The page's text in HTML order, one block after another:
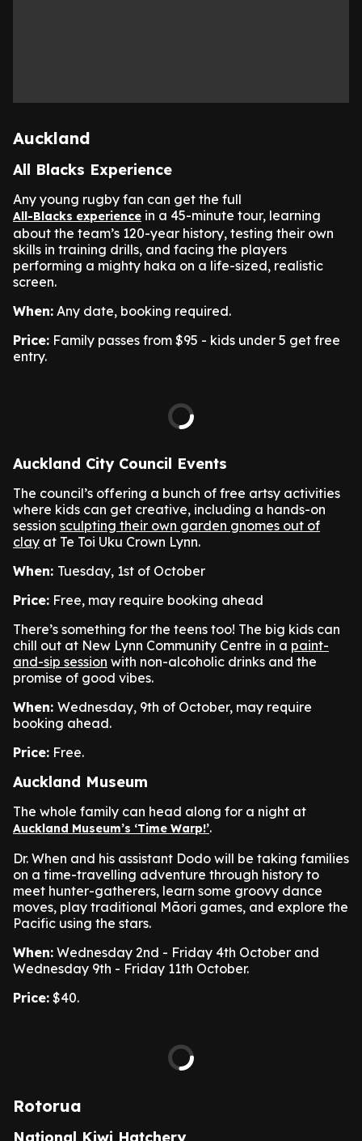
Auckland
All Blacks Experience
Any young rugby fan can get the full
All-Blacks experience in a 45-minute tour, learning
about the team’s 120-year history, testing their own
skills in training drills, and facing the players
performing a mighty haka on a life-sized, realistic
screen.
When: Any date, booking required.
Price: Family passes from $95 - kids under 5 get free
entry.
Auckland City Council Events
The council’s offering a bunch of free artsy activities
where kids can get creative, including a hands-on
session sculpting their own garden gnomes out of
clay at Te Toi Uku Crown Lynn.
When: Tuesday, 1st of October
Price: Free, may require booking ahead
There’s something for the teens too! The big kids can
chill out at New Lynn Community Centre in a paint-
and-sip session with non-alcoholic drinks and the
promise of good vibes.
When: Wednesday, 9th of October, may require
booking ahead.
Price: Free.
Auckland Museum
The whole family can head along for a night at
Auckland Museum’s ‘Time Warp!’.
Dr. When and his assistant Dodo will be taking families
on a time-travelling adventure through history to
meet hunter-gatherers, learn some groovy dance
moves, play traditional Māori games, and explore the
Pacific using the stars.
When: Wednesday 2nd - Friday 4th October and
Wednesday 9th - Friday 11th October.
Price: $40.
Rotorua